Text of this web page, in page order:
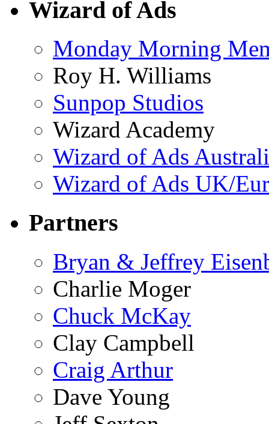
Wizard of Ads
Monday Morning
Roy H. Williams
Sunpop Studios
Wizard Academy
Wizard of Ads
Wizard of Ads UK/
Partners
Bryan & Jeffrey
Charlie Moger
Chuck McKay
Clay Campbell
Craig Arthur
Dave Young